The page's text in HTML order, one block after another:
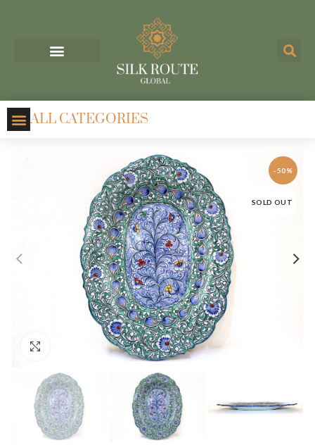
ALL CATEGORIES
-50%
SOLD OUT
Click to enlarge